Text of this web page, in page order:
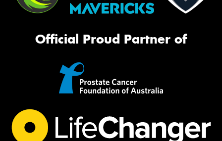
Official Proud Partner of